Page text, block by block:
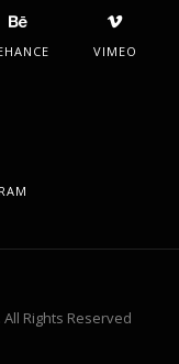
VIMEO
Rights Reserved